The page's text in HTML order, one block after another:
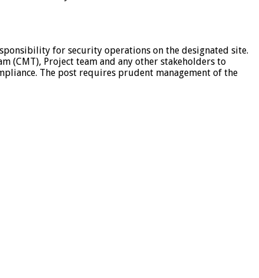
for security operations on the designated site.
(CMT), Project team and any other stakeholders to
The post requires prudent management of the